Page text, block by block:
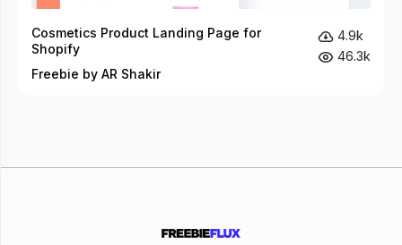
Cosmetics Product Landing Page for
Shopify
Freebie by AR Shakir
4.9k
46.3k